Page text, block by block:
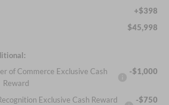
+$398
$45,998
of Commerce Exclusive Cash
Reward
-$1,000
Exclusive Cash Reward
-$750